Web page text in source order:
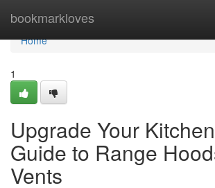
bookmarkloves
Home
Home
1
Upgrade Your
Guide to Range
Vents